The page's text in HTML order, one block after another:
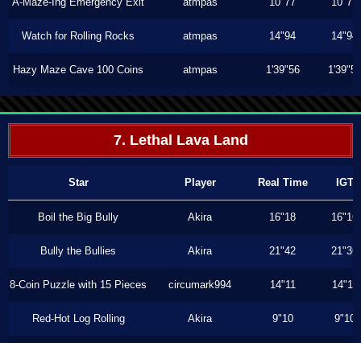
Watch for Rolling Rocks atmpas 14"94 14"94
Hazy Maze Cave 100 Coins atmpas 1'39"56 1'39"56
7. Lethal Lava Land
Star Player Real Time IGT
Boil the Big Bully Akira 16"18 16"16
Bully the Bullies Akira 21"42 21"36
8-Coin Puzzle with 15 Pieces circumark994 14"11 14"11
Red-Hot Log Rolling Akira 9"10 9"10